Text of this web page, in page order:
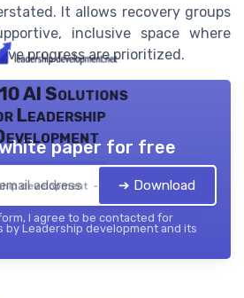
It allows recovery groups
inclusive space where
progress are prioritized.
AI Solutions
Leadership
development — 2026
paper for free
➔ Download
I agree to be contacted for
by Leadership development and its